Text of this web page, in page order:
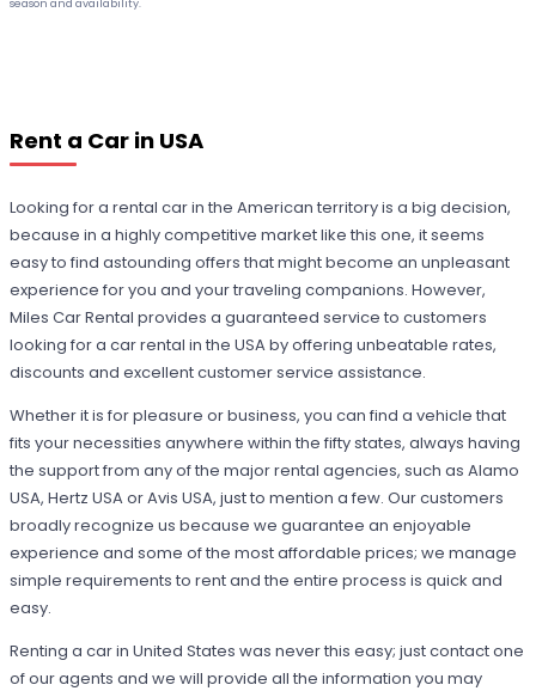
Rent a Car in USA
Looking for a rental car in the American territory is a big decision,
because in a highly competitive market like this one, it seems
easy to find astounding offers that might become an unpleasant
experience for you and your traveling companions. However,
Miles Car Rental provides a guaranteed service to customers
looking for a car rental in the USA by offering unbeatable rates,
discounts and excellent customer service assistance.
Whether it is for pleasure or business, you can find a vehicle that
fits your necessities anywhere within the fifty states, always having
the support from any of the major rental agencies, such as Alamo
USA, Hertz USA or Avis USA, just to mention a few. Our customers
broadly recognize us because we guarantee an enjoyable
experience and some of the most affordable prices; we manage
simple requirements to rent and the entire process is quick and
easy.
Renting a car in United States was never this easy; just contact one
of our agents and we will provide all the information you may